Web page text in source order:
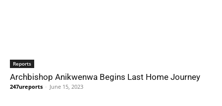
Reports
Archbishop Anikwenwa Begins Last Home Journey
247ureports - June 15, 2023